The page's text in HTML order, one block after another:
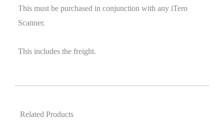
This must be purchased in conjunction with any iTero
Scanner.
This includes the freight.
Related Products